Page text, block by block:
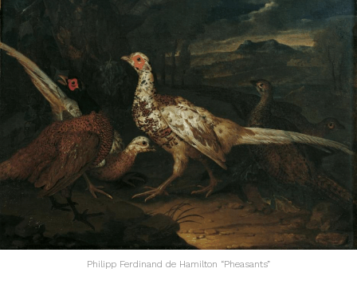
Philipp Ferdinand de Hamilton “Pheasants”